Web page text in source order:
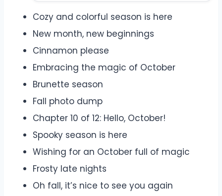
Cozy and colorful season is here
New month, new beginnings
Cinnamon please
Embracing the magic of October
Brunette season
Fall photo dump
Chapter 10 of 12: Hello, October!
Spooky season is here
Wishing for an October full of magic
Frosty late nights
Oh fall, it’s nice to see you again